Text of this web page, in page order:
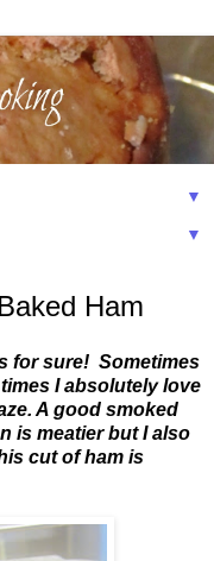
▼
▼
Ham
for sure! Sometimes
I absolutely love
A good smoked
is meatier but I also
cut of ham is